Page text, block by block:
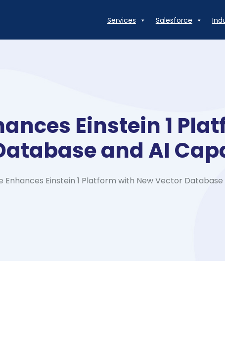
Services Salesforce
Einstein 1
and AI
Enhances Einstein 1 Platform with New Vector